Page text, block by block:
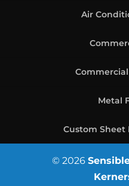
Air
Commercial
Metal
Custom Sheet
© 2026